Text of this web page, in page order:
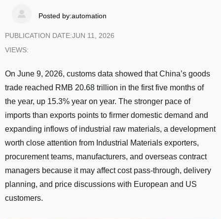
 Posted by:automation
PUBLICATION DATE:JUN 11, 2026
VIEWS:
On June 9, 2026, customs data showed that China’s goods
trade reached RMB 20.68 trillion in the first five months of
the year, up 15.3% year on year. The stronger pace of
imports than exports points to firmer domestic demand and
expanding inflows of industrial raw materials, a development
worth close attention from Industrial Materials exporters,
procurement teams, manufacturers, and overseas contract
managers because it may affect cost pass-through, delivery
planning, and price discussions with European and US
customers.